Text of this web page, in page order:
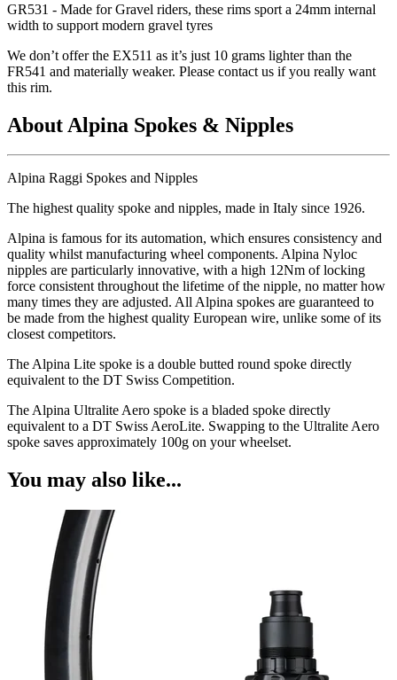
GR531 - Made for Gravel riders, these rims sport a 24mm internal
width to support modern gravel tyres
We don’t offer the EX511 as it’s just 10 grams lighter than the
FR541 and materially weaker. Please contact us if you really want
this rim.
About Alpina Spokes & Nipples
Alpina Raggi Spokes and Nipples
The highest quality spoke and nipples, made in Italy since 1926.
Alpina is famous for its automation, which ensures consistency and
quality whilst manufacturing wheel components. Alpina Nyloc
nipples are particularly innovative, with a high 12Nm of locking
force consistent throughout the lifetime of the nipple, no matter how
many times they are adjusted. All Alpina spokes are guaranteed to
be made from the highest quality European wire, unlike some of its
closest competitors.
The Alpina Lite spoke is a double butted round spoke directly
equivalent to the DT Swiss Competition.
The Alpina Ultralite Aero spoke is a bladed spoke directly
equivalent to a DT Swiss AeroLite. Swapping to the Ultralite Aero
spoke saves approximately 100g on your wheelset.
You may also like...